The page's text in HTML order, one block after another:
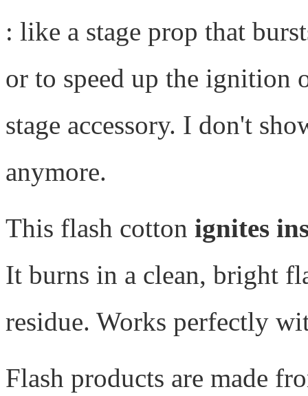
: like a stage prop that
or to speed up the ignition
stage accessory. I don't
anymore.
This flash cotton ignites
It burns in a clean, bright
residue. Works perfectly
Flash products are made